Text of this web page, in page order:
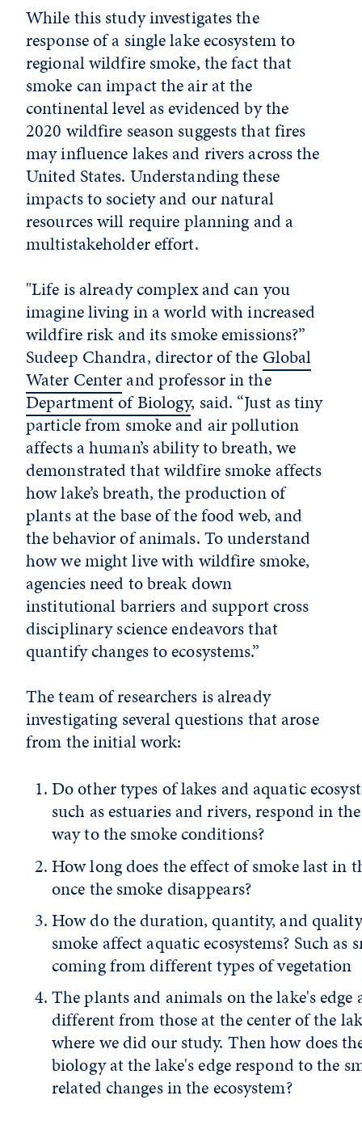
While this study investigates the
response of a single lake ecosystem to
regional wildfire smoke, the fact that
smoke can impact the air at the
continental level as evidenced by the
2020 wildfire season suggests that fires
may influence lakes and rivers across the
United States. Understanding these
impacts to society and our natural
resources will require planning and a
multistakeholder effort.
"Life is already complex and can you
imagine living in a world with increased
wildfire risk and its smoke emissions?”
Sudeep Chandra, director of the Global
Water Centerand professor in the
Department of Biology, said. “Just as tiny
particle from smoke and air pollution
affects a human’s ability to breath, we
demonstrated that wildfire smoke affects
how lake’s breath, the production of
plants at the base of the food web, and
the behavior of animals. To understand
how we might live with wildfire smoke,
agencies need to break down
institutional barriers and support cross
disciplinary science endeavors that
quantify changes to ecosystems.”
The team of researchers is already
investigating several questions that arose
from the initial work:
Do other types of lakes and aquatic
such as estuaries and rivers, respond in
way to the smoke conditions?
How long does the effect of smoke last in
once the smoke disappears?
How do the duration, quantity, and
smoke affect aquatic ecosystems? Such as
coming from different types of vegetation
The plants and animals on the lake's edge
different from those at the center of the
where we did our study. Then how does
biology at the lake's edge respond to the
related changes in the ecosystem?